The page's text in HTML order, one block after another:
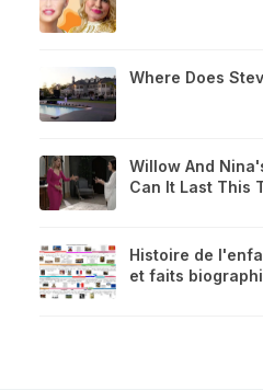
Where Does
Willow And
Can It Last This
Histoire de
et faits